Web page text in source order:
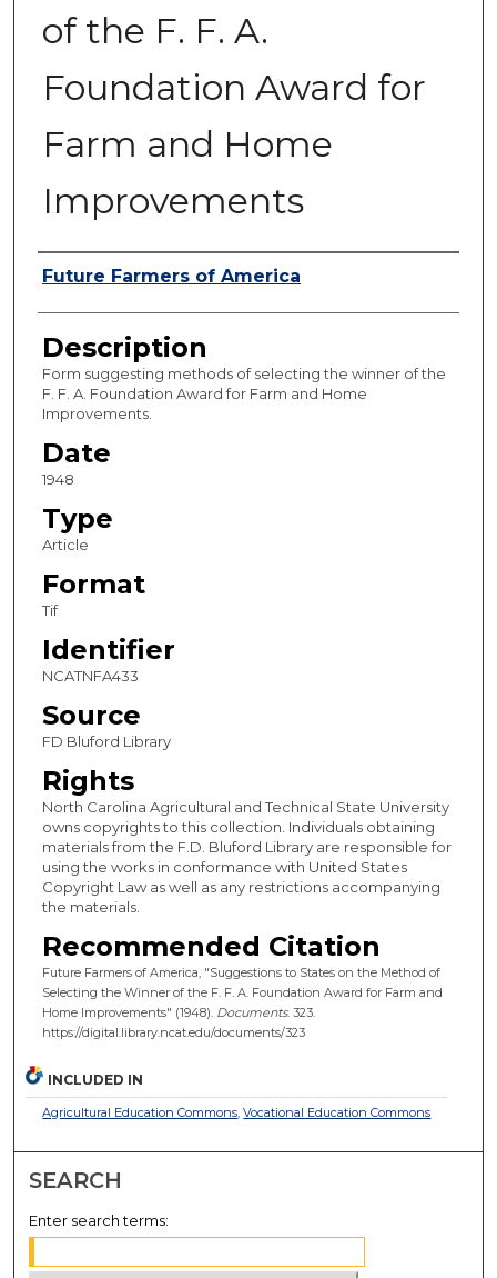
of the F. F. A.
Foundation Award for
Farm and Home
Improvements
Authors
Future Farmers of America
Description
Form suggesting methods of selecting the winner of the
F. F. A. Foundation Award for Farm and Home
Improvements.
Date
1948
Type
Article
Format
Tif
Identifier
NCATNFA433
Source
FD Bluford Library
Rights
North Carolina Agricultural and Technical State University
owns copyrights to this collection. Individuals obtaining
materials from the F.D. Bluford Library are responsible for
using the works in conformance with United States
Copyright Law as well as any restrictions accompanying
the materials.
Recommended Citation
Future Farmers of America, "Suggestions to States on the Method of
Selecting the Winner of the F. F. A. Foundation Award for Farm and
Home Improvements" (1948). Documents. 323.
https://digital.library.ncat.edu/documents/323
INCLUDED IN
Agricultural Education Commons,Vocational Education Commons
SEARCH
Enter search terms: